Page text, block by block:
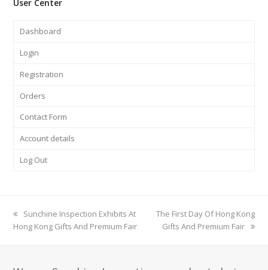
User Center
Dashboard
Login
Registration
Orders
Contact Form
Account details
Log Out
previous
post:
Sunchine Inspection Exhibits At
Hong Kong Gifts And Premium Fair
next
post:
The First Day Of Hong Kong
Gifts And Premium Fair